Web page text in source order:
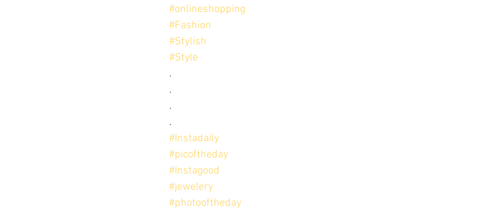
#onlineshopping
#Fashion
#Stylish
#Style
.
.
.
.
#Instadaily
#picoftheday
#Instagood
#jewelery
#photooftheday